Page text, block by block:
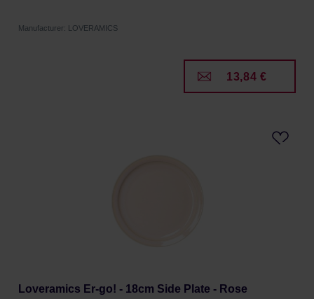
Manufacturer: LOVERAMICS
13,84 €
Loveramics Er-go! - 18cm Side Plate - Rose